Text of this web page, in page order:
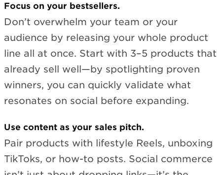
Focus on your bestsellers.
Don’t overwhelm your team or your
audience by releasing your whole product
line all at once. Start with 3–5 products that
already sell well—by spotlighting proven
winners, you can quickly validate what
resonates on social before expanding.
Use content as your sales pitch.
Pair products with lifestyle Reels, unboxing
TikToks, or how-to posts. Social commerce